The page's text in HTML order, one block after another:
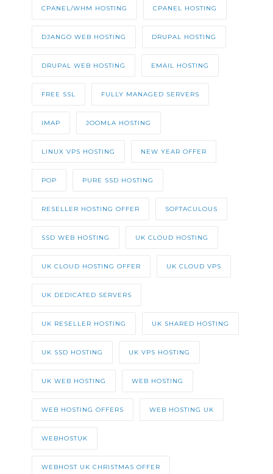
CPANEL/WHM HOSTING CPANEL HOSTING
DJANGO WEB HOSTING DRUPAL HOSTING
DRUPAL WEB HOSTING EMAIL HOSTING
FREE SSL FULLY MANAGED SERVERS
IMAP JOOMLA HOSTING
LINUX VPS HOSTING NEW YEAR OFFER
POP PURE SSD HOSTING
RESELLER HOSTING OFFER SOFTACULOUS
SSD WEB HOSTING UK CLOUD HOSTING
UK CLOUD HOSTING OFFER UK CLOUD VPS
UK DEDICATED SERVERS
UK RESELLER HOSTING UK SHARED HOSTING
UK SSD HOSTING UK VPS HOSTING
UK WEB HOSTING WEB HOSTING
WEB HOSTING OFFERS WEB HOSTING UK
WEBHOSTUK
WEBHOST UK CHRISTMAS OFFER